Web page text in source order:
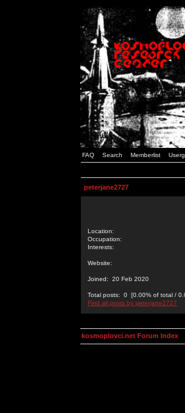
FAQ Search Memberlist
peterjane2727
Location:
Occupation:
Interests:
Website:
Joined: 20 Feb 2020
Total posts: 0 [0.00% of total /
Find all posts by peterjane2727
kosmoplovci.net Forum Index